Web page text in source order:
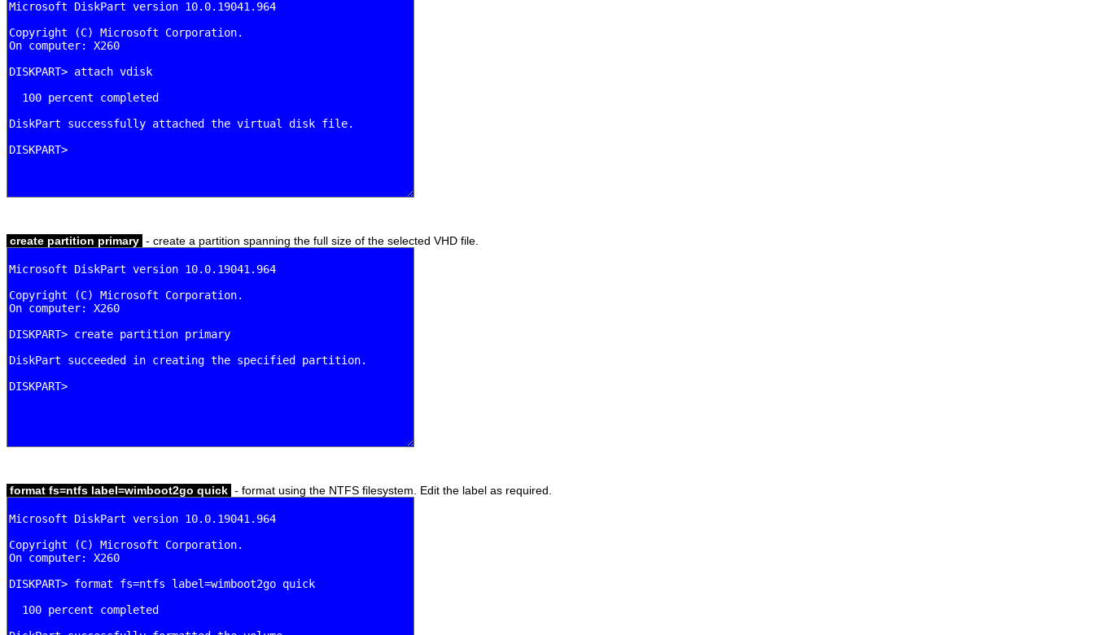
create partition primary - create a partition spanning the full size of the selected VHD file.
format fs=ntfs label=wimboot2go quick - format using the NTFS filesystem. Edit the label as required.